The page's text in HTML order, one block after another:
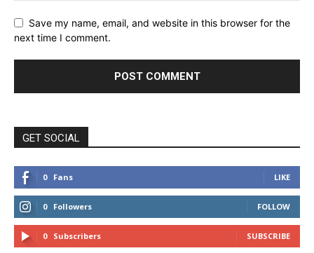
Save my name, email, and website in this browser for the
next time I comment.
GET SOCIAL
0 Fans LIKE
0 Followers FOLLOW
0 Subscribers SUBSCRIBE